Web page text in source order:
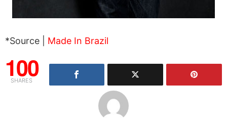
*Source | Made In Brazil
100
SHARES